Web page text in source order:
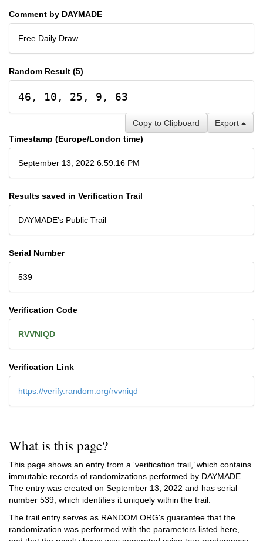
Comment by DAYMADE
Free Daily Draw
Random Result (5)
46, 10, 25, 9, 63
Export
Copy to Clipboard
Timestamp (Europe/London time)
September 13, 2022 6:59:16 PM
Results saved in Verification Trail
DAYMADE's Public Trail
Serial Number
539
Verification Code
RVVNIQD
Verification Link
https://verify.random.org/rvvniqd
What is this page?
This page shows an entry from a ‘verification trail,’ which contains
immutable records of randomizations performed by DAYMADE.
The entry was created on September 13, 2022 and has serial
number 539, which identifies it uniquely within the trail.
The trail entry serves as RANDOM.ORG's guarantee that the
randomization was performed with the parameters listed here,